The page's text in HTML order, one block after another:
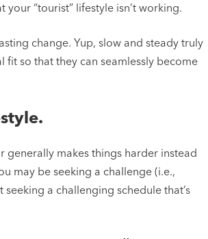
“tourist” lifestyle isn’t working.
change. Yup, slow and steady truly
fit so that they can seamlessly become
generally makes things harder instead
may be seeking a challenge (i.e.,
a challenging schedule that’s